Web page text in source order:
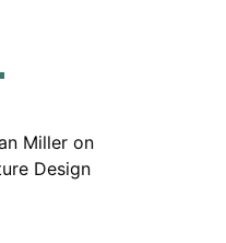
Miller on
Design